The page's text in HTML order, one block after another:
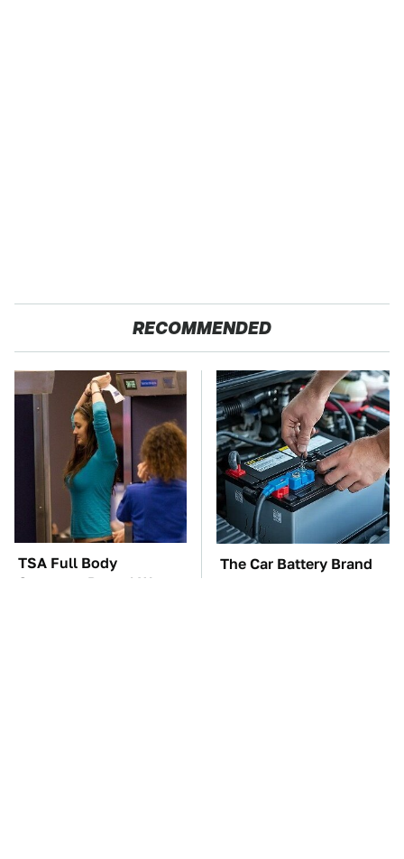
RECOMMENDED
TSA Full Body
Scanners Reveal Way
The Car Battery Brand